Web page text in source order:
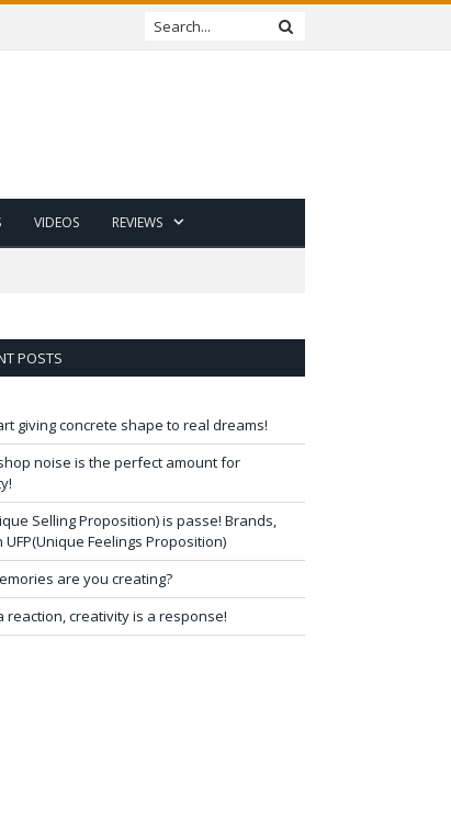
VIDEOS REVIEWS
POSTS
giving concrete shape to real dreams!
noise is the perfect amount for
Selling Proposition) is passe! Brands,
UFP(Unique Feelings Proposition)
are you creating?
reaction, creativity is a response!